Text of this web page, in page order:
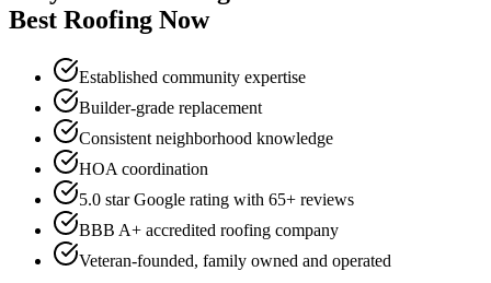
Best Roofing Now
Established community expertise
Builder-grade replacement
Consistent neighborhood knowledge
HOA coordination
5.0 star Google rating with 65+ reviews
BBB A+ accredited roofing company
Veteran-founded, family owned and operated